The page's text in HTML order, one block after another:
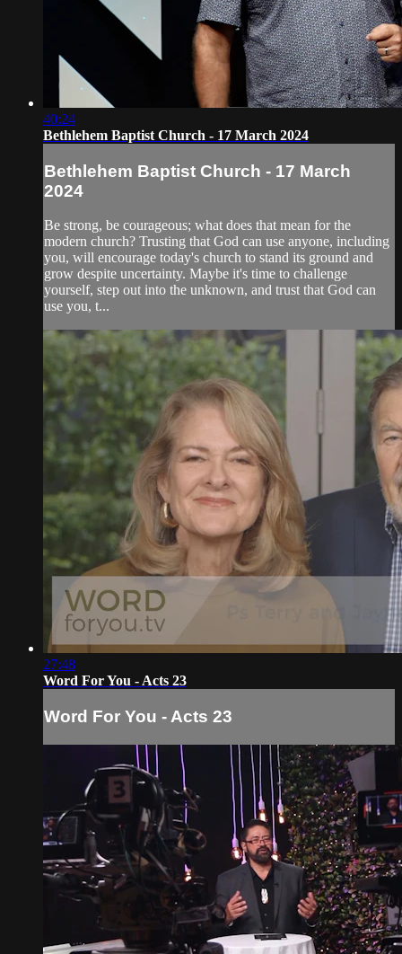
40:24
Bethlehem Baptist Church - 17 March 2024
Bethlehem Baptist Church - 17 March
2024
Be strong, be courageous; what does that mean for the
modern church? Trusting that God can use anyone, including
you, will encourage today's church to stand its ground and
grow despite uncertainty. Maybe it's time to challenge
yourself, step out into the unknown, and trust that God can
use you, t...
27:48
Word For You - Acts 23
Word For You - Acts 23